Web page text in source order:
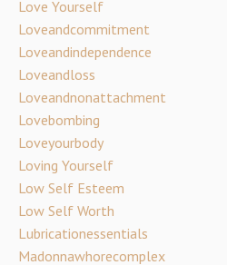
Love Yourself
Loveandcommitment
Loveandindependence
Loveandloss
Loveandnonattachment
Lovebombing
Loveyourbody
Loving Yourself
Low Self Esteem
Low Self Worth
Lubricationessentials
Madonnawhorecomplex